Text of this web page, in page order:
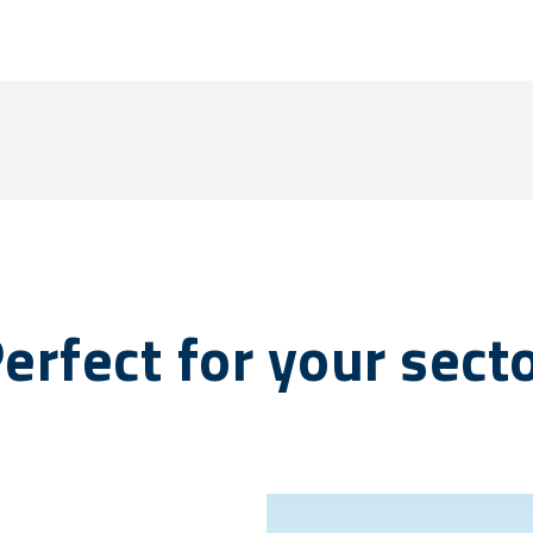
for your